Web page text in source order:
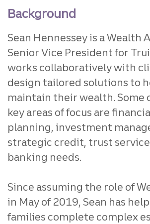
Background
Sean Hennessey is a Wealth
Senior Vice President for
works collaboratively with
design tailored solutions to
maintain their wealth. Some
key areas of focus are
planning, investment
strategic credit, trust
banking needs.
Since assuming the role of
in May of 2019, Sean has
families complete complex